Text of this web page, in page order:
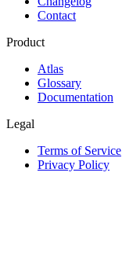
Contact
Product
Atlas
Glossary
Documentation
Legal
Terms of Service
Privacy Policy